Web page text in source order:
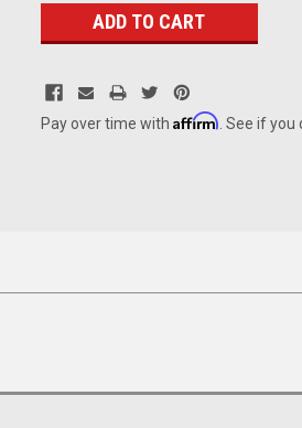
Pay over time with Affirm . See if